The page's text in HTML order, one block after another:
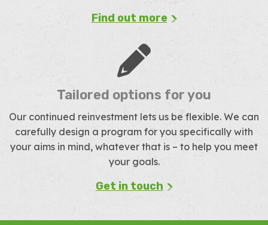
Find out more
Tailored options for you
Our continued reinvestment lets us be flexible. We can
carefully design a program for you specifically with
your aims in mind, whatever that is – to help you meet
your goals.
Get in touch